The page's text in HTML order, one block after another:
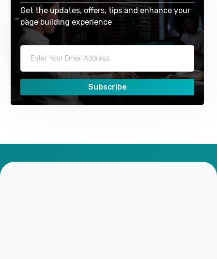
Get the updates, offers, tips and enhance your
page building experience
Subscribe